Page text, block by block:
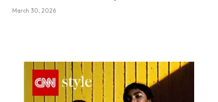
March 30, 2026